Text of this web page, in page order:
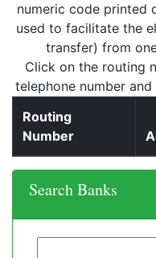
numeric code printed
used to facilitate the
transfer) from
Click on the routing
telephone number
Routing
Number
Search Banks